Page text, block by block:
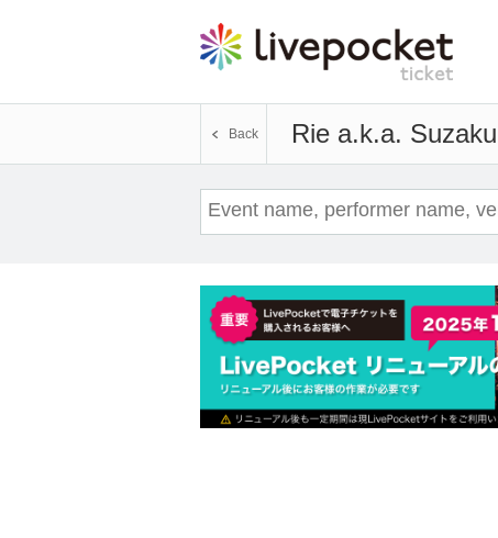
Rie a.k.a. Suzaku
Back